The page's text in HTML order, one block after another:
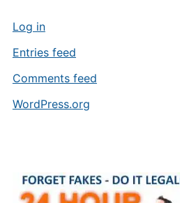
Log in
Entries feed
Comments feed
WordPress.org